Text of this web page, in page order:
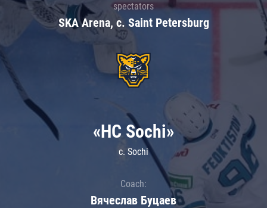
spectators
SKA Arena, c. Saint Petersburg
«HC Sochi»
c. Sochi
Coach:
Вячеслав Буцаев